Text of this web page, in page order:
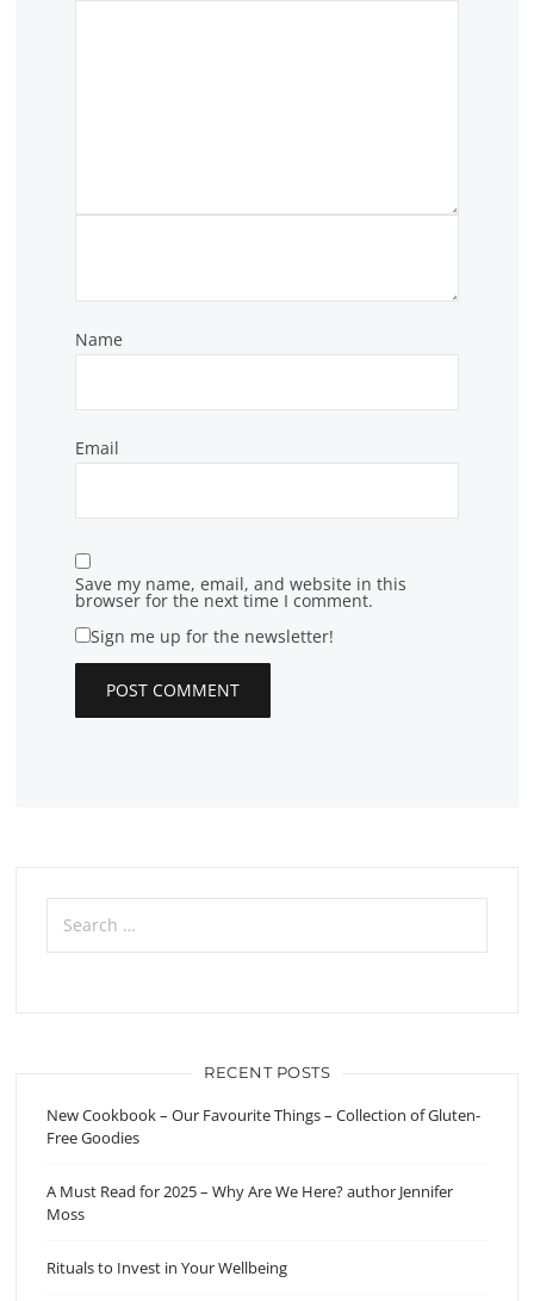
Name
Email
Save my name, email, and website in this
browser for the next time I comment.
Sign me up for the newsletter!
Search
for:
RECENT POSTS
New Cookbook – Our Favourite Things – Collection of Gluten-
Free Goodies
A Must Read for 2025 – Why Are We Here? author Jennifer
Moss
Rituals to Invest in Your Wellbeing